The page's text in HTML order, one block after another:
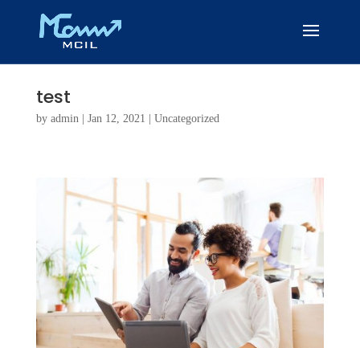
test
by admin| Jan 12, 2021 Uncategorized